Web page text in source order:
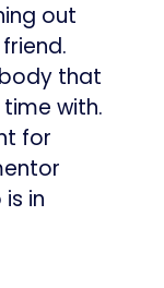
out
that
with.
for
in